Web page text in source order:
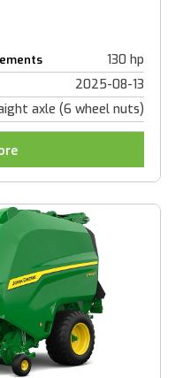
130 hp
2025-08-13
axle (6 wheel nuts)